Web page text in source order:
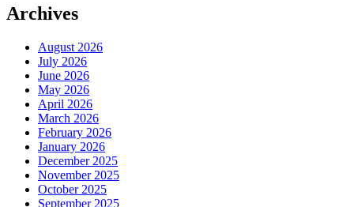
Archives
August 2026
July 2026
June 2026
May 2026
April 2026
March 2026
February 2026
January 2026
December 2025
November 2025
October 2025
September 2025